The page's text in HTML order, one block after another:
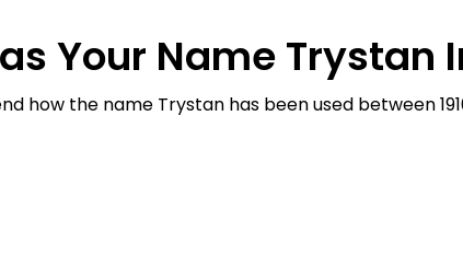
Your Name Trystan
how the name Trystan has been used between